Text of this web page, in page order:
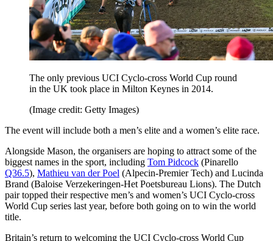
The only previous UCI Cyclo-cross World Cup round
in the UK took place in Milton Keynes in 2014.
(Image credit: Getty Images)
The event will include both a men’s elite and a women’s elite race.
Alongside Mason, the organisers are hoping to attract some of the
biggest names in the sport, including Tom Pidcock (Pinarello
Q36.5), Mathieu van der Poel (Alpecin-Premier Tech) and Lucinda
Brand (Baloise Verzekeringen-Het Poetsbureau Lions). The Dutch
pair topped their respective men’s and women’s UCI Cyclo-cross
World Cup series last year, before both going on to win the world
title.
Britain’s return to welcoming the UCI Cyclo-cross World Cup